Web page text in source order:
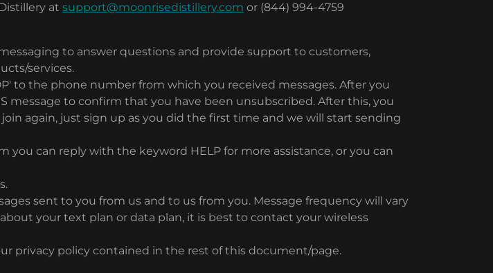
at support@moonrisedistillery.com or (844) 994-4759
to answer questions and provide support to customers,
services.
to the phone number from which you received messages. After you
message to confirm that you have been unsubscribed. After this, you
again, just sign up as you did the first time and we will start sending
you can reply with the keyword HELP for more assistance, or you can
sent to you from us and to us from you. Message frequency will vary
your text plan or data plan, it is best to contact your wireless
privacy policy contained in the rest of this document/page.